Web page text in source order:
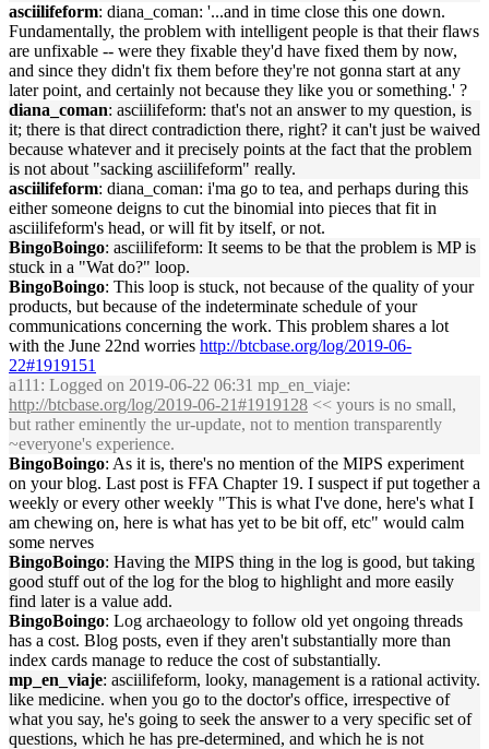
asciilifeform: diana_coman: '...and in time close this one down.
Fundamentally, the problem with intelligent people is that their flaws
are unfixable -- were they fixable they'd have fixed them by now,
and since they didn't fix them before they're not gonna start at any
later point, and certainly not because they like you or something.' ?
diana_coman: asciilifeform: that's not an answer to my question, is
it; there is that direct contradiction there, right? it can't just be waived
because whatever and it precisely points at the fact that the problem
is not about "sacking asciilifeform" really.
asciilifeform: diana_coman: i'ma go to tea, and perhaps during this
either someone deigns to cut the binomial into pieces that fit in
asciilifeform's head, or will fit by itself, or not.
BingoBoingo: asciilifeform: It seems to be that the problem is MP is
stuck in a "Wat do?" loop.
BingoBoingo: This loop is stuck, not because of the quality of your
products, but because of the indeterminate schedule of your
communications concerning the work. This problem shares a lot
with the June 22nd worries http://btcbase.org/log/2019-06-
22#1919151
a111 : Logged on 2019-06-22 06:31 mp_en_viaje:
http://btcbase.org/log/2019-06-21#1919128 << yours is no small,
but rather eminently the ur-update, not to mention transparently
~everyone's experience.
BingoBoingo: As it is, there's no mention of the MIPS experiment
on your blog. Last post is FFA Chapter 19. I suspect if put together a
weekly or every other weekly "This is what I've done, here's what I
am chewing on, here is what has yet to be bit off, etc" would calm
some nerves
BingoBoingo: Having the MIPS thing in the log is good, but taking
good stuff out of the log for the blog to highlight and more easily
find later is a value add.
BingoBoingo: Log archaeology to follow old yet ongoing threads
has a cost. Blog posts, even if they aren't substantially more than
index cards manage to reduce the cost of substantially.
mp_en_viaje: asciilifeform, looky, management is a rational activity.
like medicine. when you go to the doctor's office, irrespective of
what you say, he's going to seek the answer to a very specific set of
questions, which he has pre-determined, and which he is not